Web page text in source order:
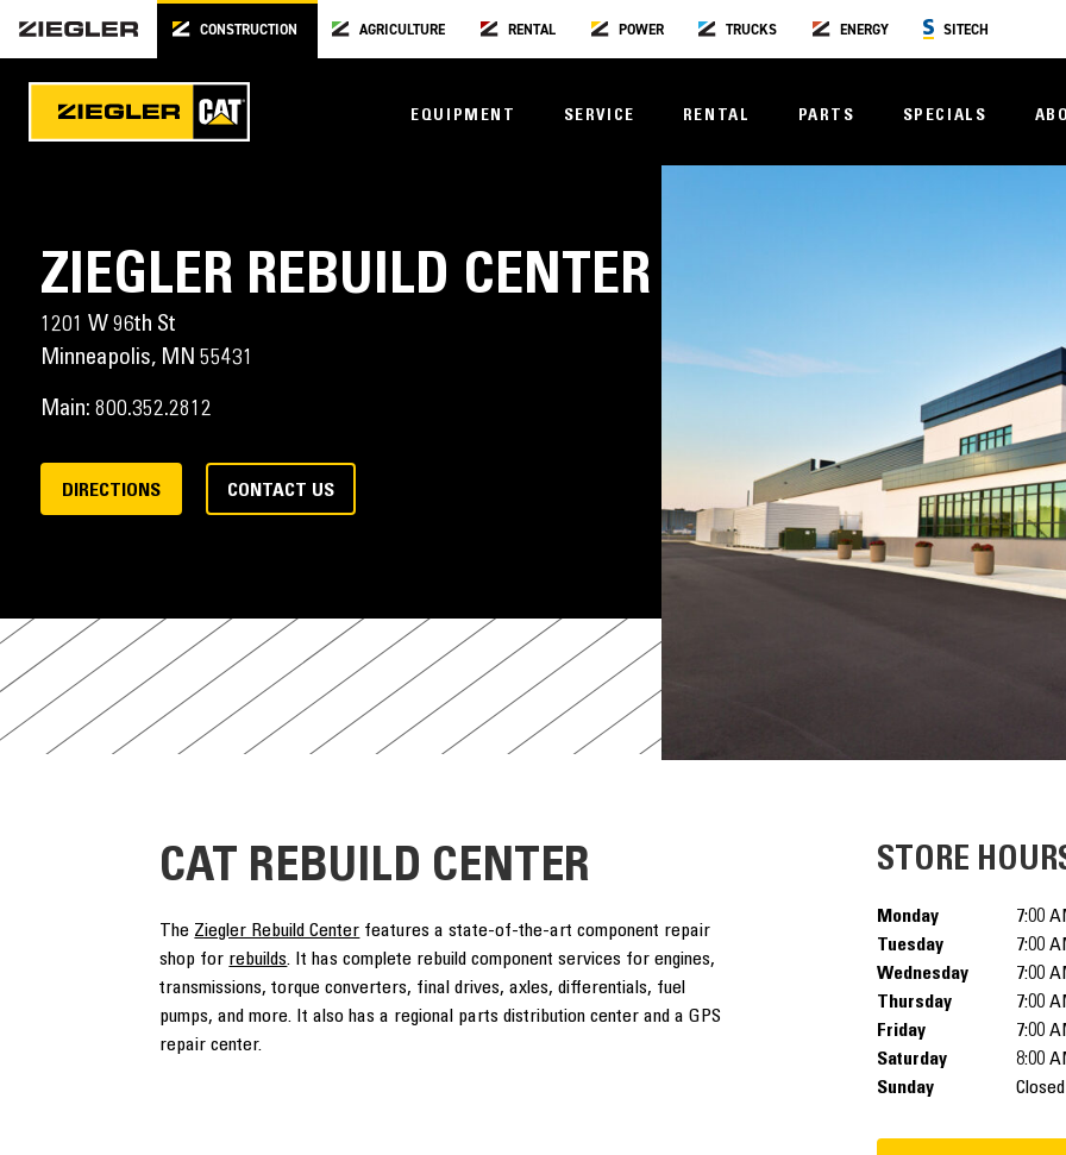
CONSTRUCTION AGRICULTURE RENTAL POWER TRUCKS ENERGY SITECH
EQUIPMENT SERVICE RENTAL PARTS SPECIALS
ZIEGLER REBUILD CENTER
1201 W 96th St
Minneapolis, MN 55431
Main: 800.352.2812
DIRECTIONS CONTACT US
CAT REBUILD CENTER
The Ziegler Rebuild Center features a state-of-the-art component repair
shop for rebuilds. It has complete rebuild component services for engines,
transmissions, torque converters, final drives, axles, differentials, fuel
pumps, and more. It also has a regional parts distribution center and a GPS
repair center.
STORE
Monday
7:00
Tuesday
7:00
Wednesday
7:00
Thursday
7:00
Friday
7:00
Saturday
8:00
Sunday
Closed